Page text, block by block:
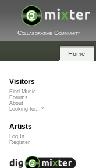
Collaborative Community
Home
Visitors
Find Music
Forums
About
Looking for...?
Artists
Log In
Register